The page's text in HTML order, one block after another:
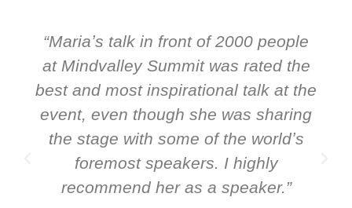
talk in front of 2000 people
Summit was rated the
most inspirational talk at the
even though she was sharing
stage with some of the worldʼs
foremost speakers. I highly
her as a speaker.”
and